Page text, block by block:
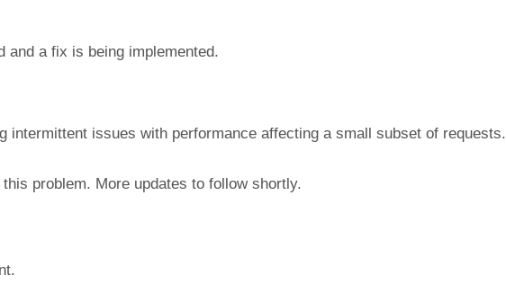
a fix is being implemented.
intermittent issues with performance affecting a small subset of requests.
problem. More updates to follow shortly.